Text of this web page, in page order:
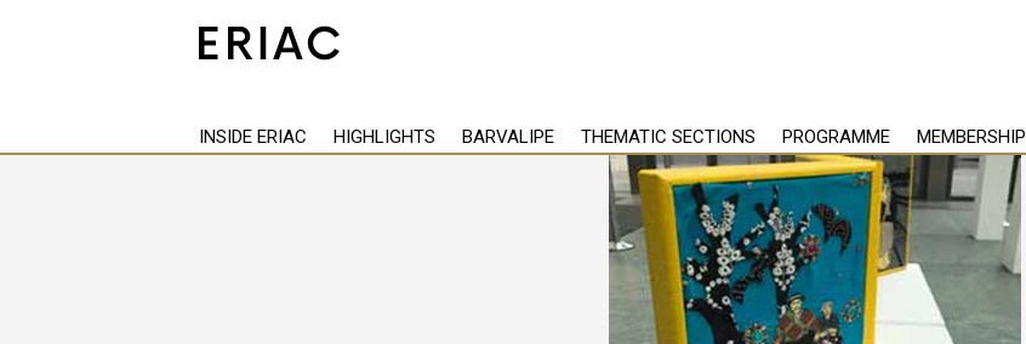
INSIDE ERIAC HIGHLIGHTS BARVALIPE THEMATIC SECTIONS PROGRAMME MEMBERSHIP
Back